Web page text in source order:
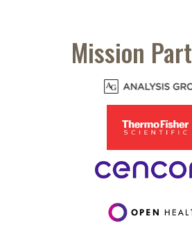
Mission